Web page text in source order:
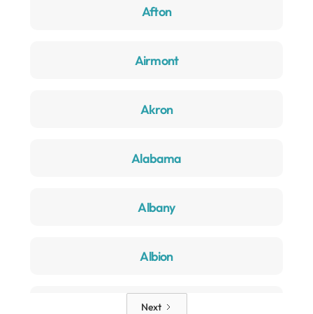
Afton
Airmont
Akron
Alabama
Albany
Albion
Alden
Next